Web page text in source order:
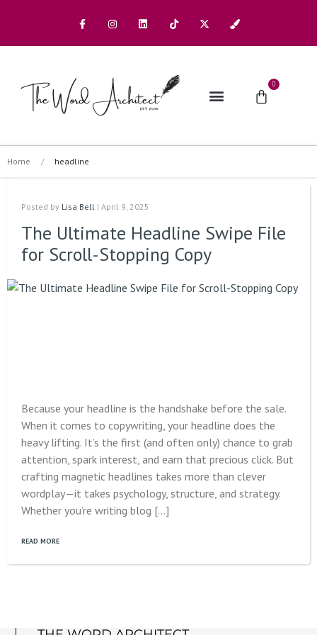
0
Home / headline
Posted by Lisa Bell | April 9, 2025
The Ultimate Headline Swipe File
for Scroll-Stopping Copy
Because your headline is the handshake before the sale.
When it comes to copywriting, your headline does the
heavy lifting. It’s the first (and often only) chance to grab
attention, spark interest, and earn that precious click. But
crafting magnetic headlines takes more than clever
wordplay—it takes psychology, structure, and strategy.
Whether you’re writing blog […]
READ MORE